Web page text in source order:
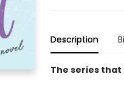
Description
The series that